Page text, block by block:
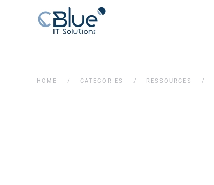
HOME CATEGORIES RESSOURCES